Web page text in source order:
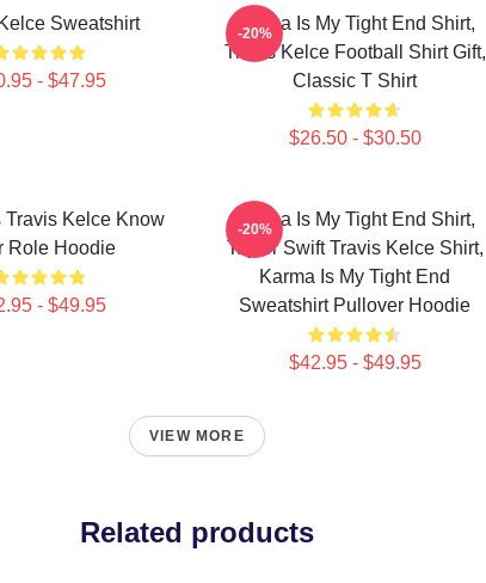
Sweatshirt
- $47.95
Karma Is My Tight End Shirt,
Travis Kelce Football Shirt Gift,
Classic T Shirt
$26.50 - $30.50
-20%
Travis Kelce Know
Role Hoodie
- $49.95
Karma Is My Tight End Shirt,
Taylor Swift Travis Kelce Shirt,
Karma Is My Tight End
Sweatshirt Pullover Hoodie
$42.95 - $49.95
-20%
VIEW MORE
Related products